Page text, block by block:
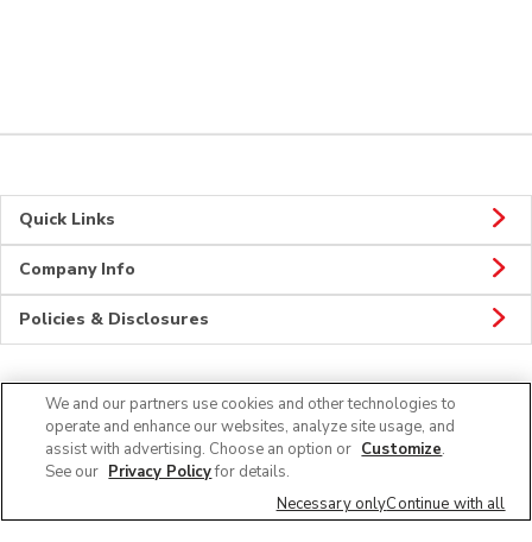
Quick Links
Company Info
Policies & Disclosures
Connect
We and our partners use cookies and other technologies to
operate and enhance our websites, analyze site usage, and
assist with advertising. Choose an option or Customize.
See our Privacy Policyfor details.
Necessary onlyContinue with all